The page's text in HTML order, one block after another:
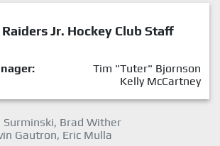
Raiders Jr. Hockey Club Staff
Tim "Tuter" Bjornson
Kelly McCartney
Surminski, Brad Wither
Gautron, Eric Mulla